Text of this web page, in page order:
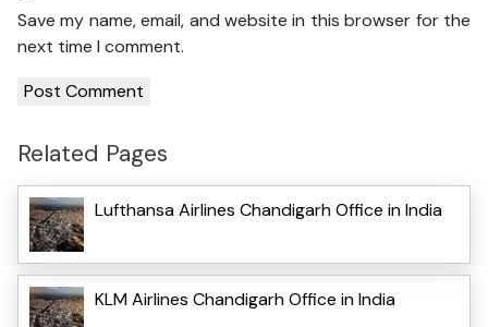
Save my name, email, and website in this browser for the
next time I comment.
Related Pages
Lufthansa Airlines Chandigarh Office in India
KLM Airlines Chandigarh Office in India